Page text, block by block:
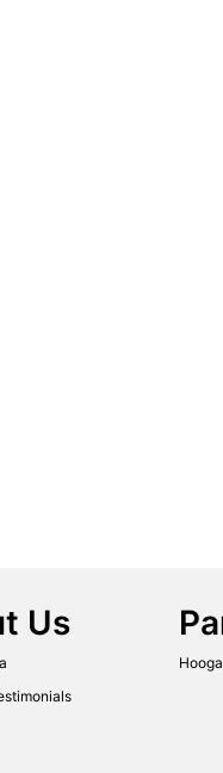
Us